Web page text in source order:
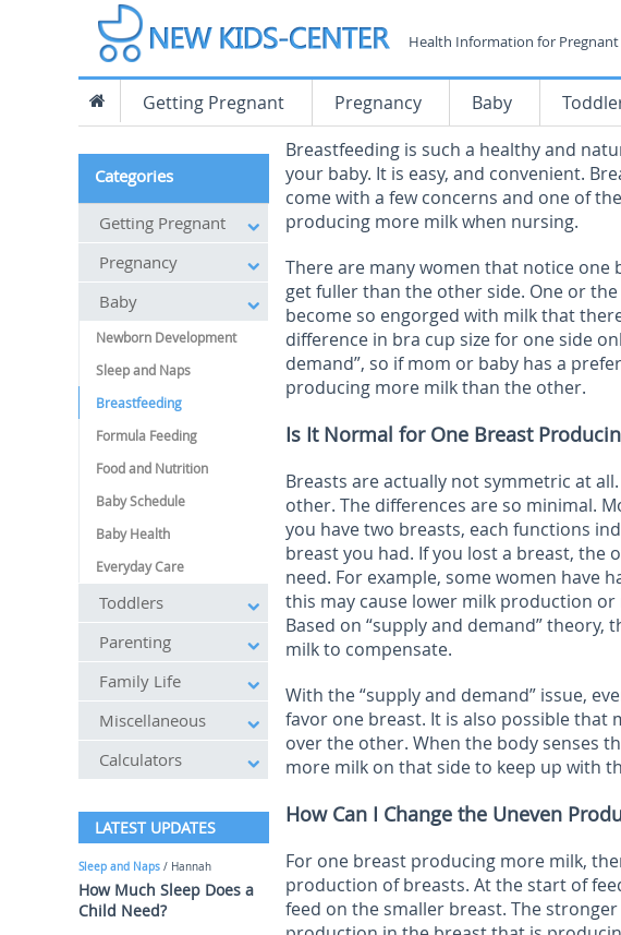
Health Information for Pregnant
Getting Pregnant Pregnancy Baby
Breastfeeding is such a healthy and
your baby. It is easy, and convenient.
come with a few concerns and one of
producing more milk when nursing.
There are many women that notice one
get fuller than the other side. One or
become so engorged with milk that
difference in bra cup size for one side
demand”, so if mom or baby has a
producing more milk than the other.
Is It Normal for One Breast
Breasts are actually not symmetric at
other. The differences are so minimal.
you have two breasts, each functions
breast you had. If you lost a breast, the
need. For example, some women have
this may cause lower milk production
Based on “supply and demand”
milk to compensate.
With the “supply and demand” issue,
favor one breast. It is also possible
over the other. When the body senses
more milk on that side to keep up with
How Can I Change the Uneven
For one breast producing more milk,
production of breasts. At the start of
feed on the smaller breast. The
Categories
Getting Pregnant
Pregnancy
Baby
Newborn Development
Sleep and Naps
Breastfeeding
Formula Feeding
Food and Nutrition
Baby Schedule
Baby Health
Everyday Care
Toddlers
Parenting
Family Life
Miscellaneous
Calculators
LATEST UPDATES
Sleep and Naps / Hannah
How Much Sleep Does a
Child Need?